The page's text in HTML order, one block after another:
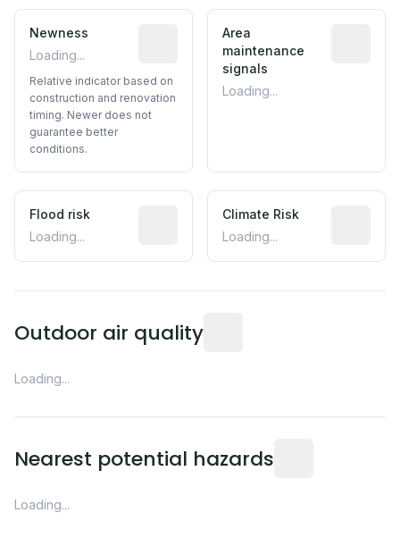
Newness
Loading...
Relative indicator based on
Relative indicator based on
construction and renovation
timing. Newer does not
guarantee better
conditions.
Area
maintenance
signals
Loading...
Flood risk
Loading...
Estimated flood exposure based on
Climate Risk
Loading...
Outdoor air quality
Loading...
Nearest potential hazards
Loading...